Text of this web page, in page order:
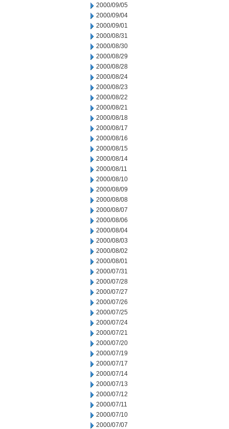
2000/09/05
2000/09/04
2000/09/01
2000/08/31
2000/08/30
2000/08/29
2000/08/28
2000/08/24
2000/08/23
2000/08/22
2000/08/21
2000/08/18
2000/08/17
2000/08/16
2000/08/15
2000/08/14
2000/08/11
2000/08/10
2000/08/09
2000/08/08
2000/08/07
2000/08/06
2000/08/04
2000/08/03
2000/08/02
2000/08/01
2000/07/31
2000/07/28
2000/07/27
2000/07/26
2000/07/25
2000/07/24
2000/07/21
2000/07/20
2000/07/19
2000/07/17
2000/07/14
2000/07/13
2000/07/12
2000/07/11
2000/07/10
2000/07/07